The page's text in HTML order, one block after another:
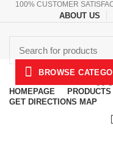
100% CUSTOMER
ABOUT US
BROWSE
HOMEPAGE PRODUCTS
GET DIRECTIONS MAP